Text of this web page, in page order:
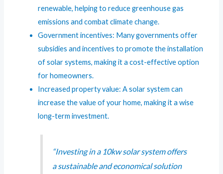
renewable, helping to reduce greenhouse gas
emissions and combat climate change.
Government incentives: Many governments offer
subsidies and incentives to promote the installation
of solar systems, making it a cost-effective option
for homeowners.
Increased property value: A solar system can
increase the value of your home, making it a wise
long-term investment.
“Investing in a 10kw solar system offers
a sustainable and economical solution